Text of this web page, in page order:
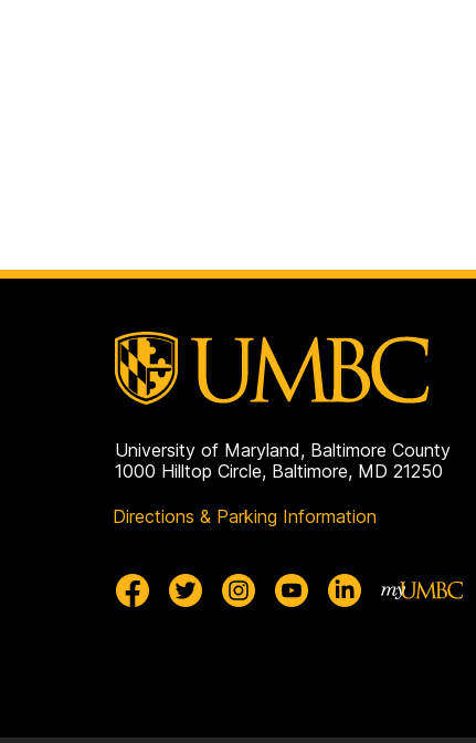
University of Maryland, Baltimore County
1000 Hilltop Circle, Baltimore, MD 21250
Directions & Parking Information